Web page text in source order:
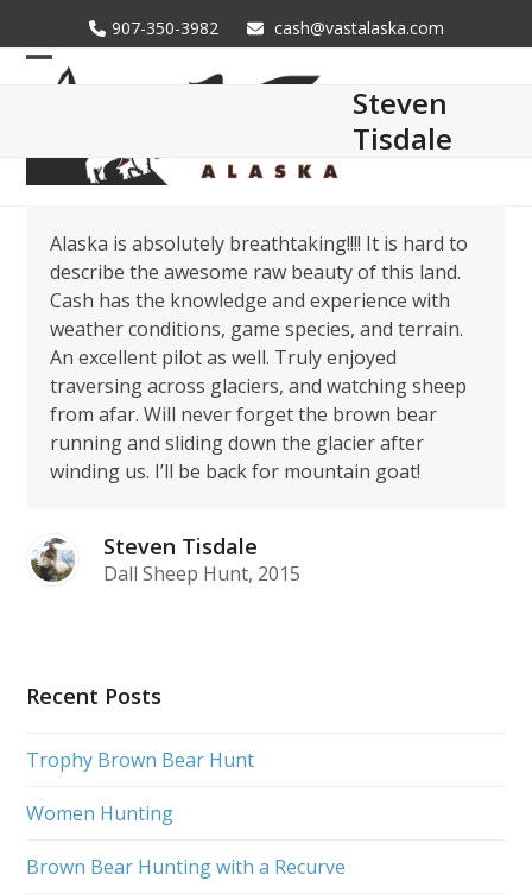
to
content
907-350-3982 cash@vastalaska.com
Open
menu
Close
menu
Steven
Tisdale
Alaska is absolutely breathtaking!!!! It is hard to
describe the awesome raw beauty of this land.
Cash has the knowledge and experience with
weather conditions, game species, and terrain.
An excellent pilot as well. Truly enjoyed
traversing across glaciers, and watching sheep
from afar. Will never forget the brown bear
running and sliding down the glacier after
winding us. I’ll be back for mountain goat!
Steven Tisdale
Dall Sheep Hunt, 2015
Recent Posts
Trophy Brown Bear Hunt
Women Hunting
Brown Bear Hunting with a Recurve